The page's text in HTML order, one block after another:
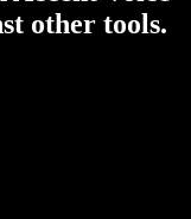
other tools.